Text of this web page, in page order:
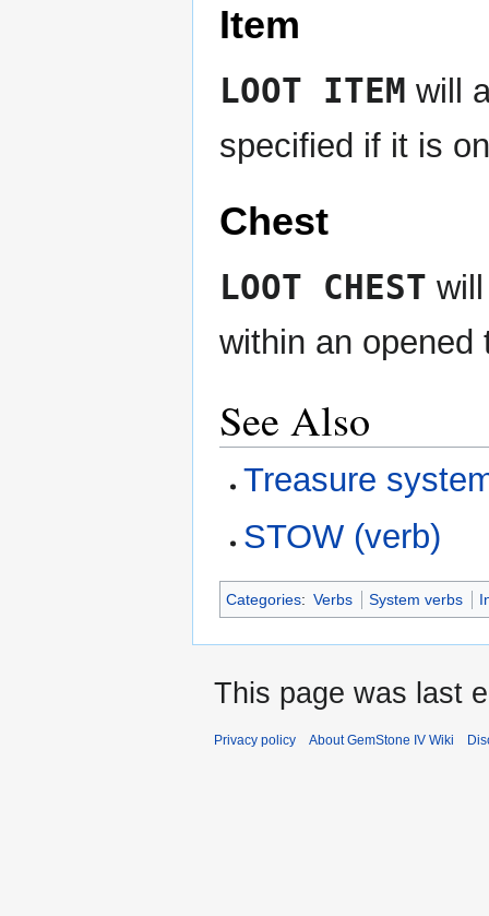
Item
LOOT ITEM will
specified if it is
Chest
LOOT CHEST
within an opened
See Also
Treasure
STOW (verb)
Categories: Verbs System verbs
This page was last
Privacy policy About GemStone IV Wiki